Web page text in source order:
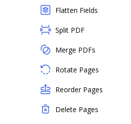
Flatten Fields
Split PDF
Merge PDFs
Rotate Pages
Reorder Pages
Delete Pages